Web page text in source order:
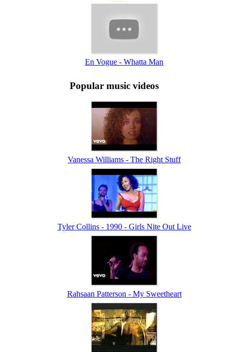
En Vogue - Whatta Man
Popular music videos
Vanessa Williams - The Right Stuff
Tyler Collins - 1990 - Girls Nite Out Live
Rahsaan Patterson - My Sweetheart